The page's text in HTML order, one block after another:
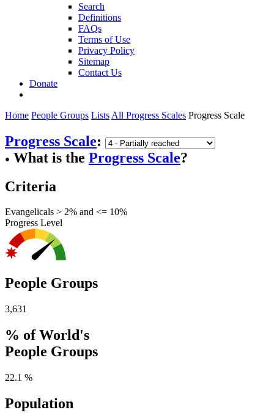
Search
Definitions
FAQs
Terms of Use
Privacy Policy
Sitemap
Contact Us
Donate
Home People Groups Lists All Progress Scales Progress Scale
Progress Scale:
● What is the Progress Scale?
Criteria
Evangelicals > 2% and <= 10%
Progress Level
People Groups
3,631
% of World's
People Groups
22.1 %
Population